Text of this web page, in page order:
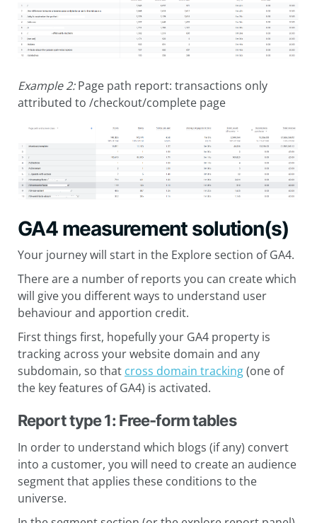
Example 2:Page path report: transactions only
attributed to /checkout/complete page
GA4 measurement solution(s)
Your journey will start in the Explore section of GA4.
There are a number of reports you can create which
will give you different ways to understand user
behaviour and apportion credit.
First things first, hopefully your GA4 property is
tracking across your website domain and any
subdomain, so that cross domain tracking(one of
the key features of GA4) is activated.
Report type 1: Free-form tables
In order to understand which blogs (if any) convert
into a customer, you will need to create an audience
segment that applies these conditions to the
universe.